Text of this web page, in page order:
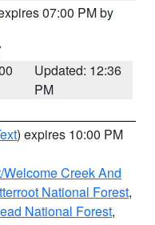
07:00 PM by
Updated: 12:36
PM
) expires 10:00 PM
Creek And
National Forest,
National Forest,